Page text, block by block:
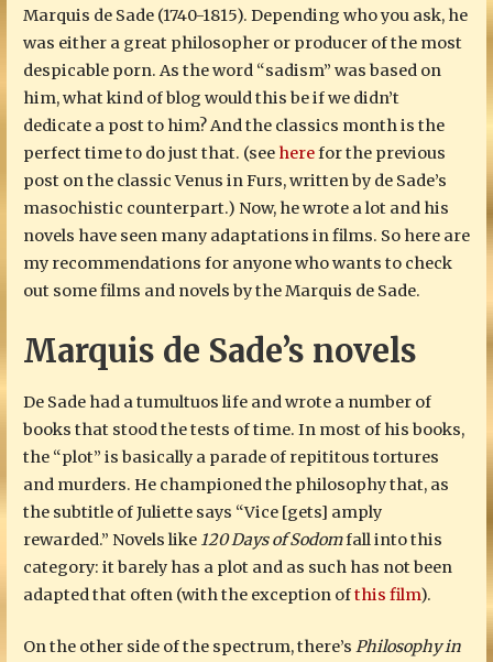
Marquis de Sade (1740-1815). Depending who you ask, he
was either a great philosopher or producer of the most
despicable porn. As the word “sadism” was based on
him, what kind of blog would this be if we didn’t
dedicate a post to him? And the classics month is the
perfect time to do just that. (see herefor the previous
post on the classic Venus in Furs, written by de Sade’s
masochistic counterpart.) Now, he wrote a lot and his
novels have seen many adaptations in films. So here are
my recommendations for anyone who wants to check
out some films and novels by the Marquis de Sade.
Marquis de Sade’s novels
De Sade had a tumultuos life and wrote a number of
books that stood the tests of time. In most of his books,
the “plot” is basically a parade of repititous tortures
and murders. He championed the philosophy that, as
the subtitle of Juliette says “Vice [gets] amply
rewarded.” Novels like 120 Days of Sodomfall into this
category: it barely has a plot and as such has not been
adapted that often (with the exception ofthis film).
On the other side of the spectrum, there’s Philosophy in